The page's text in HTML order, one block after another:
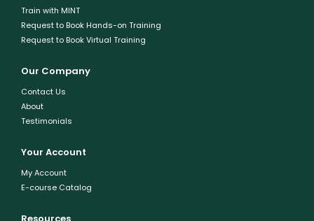
Train with MINT
Request to Book Hands-on Training
Request to Book Virtual Training
Our Company
Contact Us
About
Testimonials
Your Account
My Account
E-course Catalog
Resources